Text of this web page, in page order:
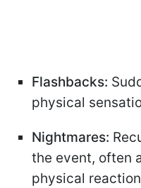
Flashbacks:
physical
Nightmares:
the event, often
physical